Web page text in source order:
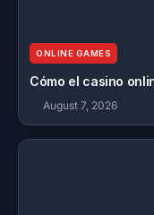
ONLINE GAMES
Cómo el casino
August 7, 2026